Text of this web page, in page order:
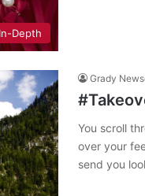
Depth
Grady
You scroll
over your
send you